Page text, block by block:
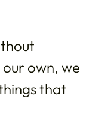
own, we
that